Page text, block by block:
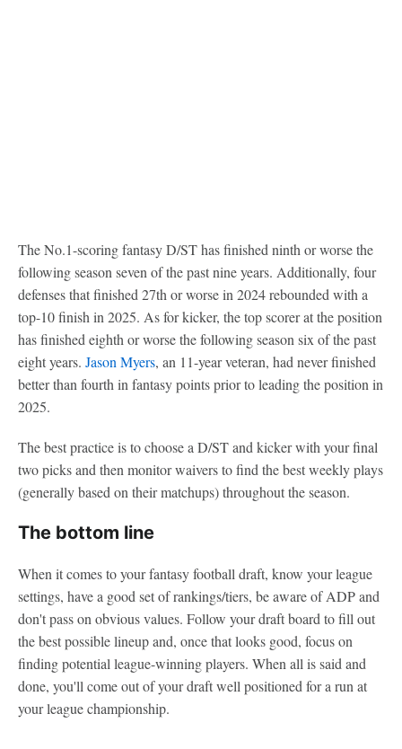
The No.1-scoring fantasy D/ST has finished ninth or worse the
following season seven of the past nine years. Additionally, four
defenses that finished 27th or worse in 2024 rebounded with a
top-10 finish in 2025. As for kicker, the top scorer at the position
has finished eighth or worse the following season six of the past
eight years. Jason Myers, an 11-year veteran, had never finished
better than fourth in fantasy points prior to leading the position in
2025.
The best practice is to choose a D/ST and kicker with your final
two picks and then monitor waivers to find the best weekly plays
(generally based on their matchups) throughout the season.
The bottom line
When it comes to your fantasy football draft, know your league
settings, have a good set of rankings/tiers, be aware of ADP and
don't pass on obvious values. Follow your draft board to fill out
the best possible lineup and, once that looks good, focus on
finding potential league-winning players. When all is said and
done, you'll come out of your draft well positioned for a run at
your league championship.